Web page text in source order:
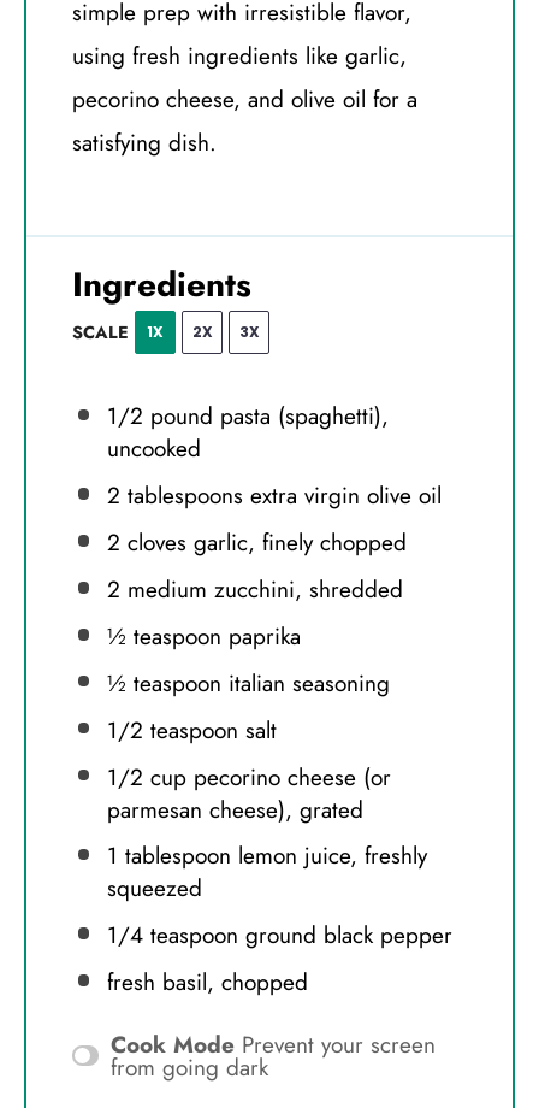
simple prep with irresistible flavor,
using fresh ingredients like garlic,
pecorino cheese, and olive oil for a
satisfying dish.
Ingredients
SCALE 1X 2X 3X
1/2 pound pasta (spaghetti),
uncooked
2 tablespoons extra virgin olive oil
2 cloves garlic, finely chopped
2 medium zucchini, shredded
½ teaspoon paprika
½ teaspoon italian seasoning
1/2 teaspoon salt
1/2 cuppecorino cheese (or
parmesan cheese), grated
1 tablespoon lemon juice, freshly
squeezed
1/4 teaspoon ground black pepper
fresh basil, chopped
Cook Mode Prevent your screen
from going dark